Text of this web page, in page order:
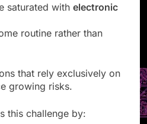
saturated with electronic
routine rather than
that rely exclusively on
growing risks.
this challenge by: